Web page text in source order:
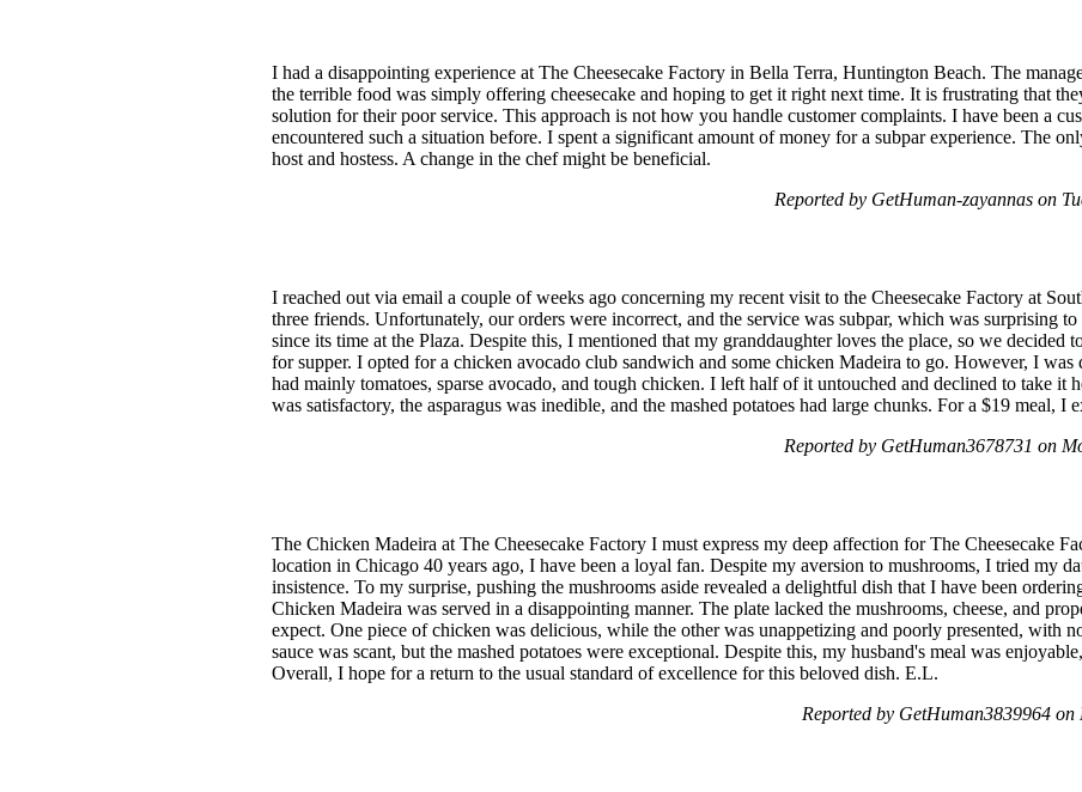
I had a disappointing experience at The Cheesecake Factory in Bella Terra, Huntington Beach. The
the terrible food was simply offering cheesecake and hoping to get it right next time. It is frustrating that
solution for their poor service. This approach is not how you handle customer complaints. I have been a
encountered such a situation before. I spent a significant amount of money for a subpar experience. The
host and hostess. A change in the chef might be beneficial.
Reported by GetHuman-zayannas on
I reached out via email a couple of weeks ago concerning my recent visit to the Cheesecake Factory at
three friends. Unfortunately, our orders were incorrect, and the service was subpar, which was surprising
since its time at the Plaza. Despite this, I mentioned that my granddaughter loves the place, so we decided
for supper. I opted for a chicken avocado club sandwich and some chicken Madeira to go. However, I
had mainly tomatoes, sparse avocado, and tough chicken. I left half of it untouched and declined to take it
was satisfactory, the asparagus was inedible, and the mashed potatoes had large chunks. For a $19 meal, I
Reported by GetHuman3678731 on
The Chicken Madeira at The Cheesecake Factory I must express my deep affection for The Cheesecake
location in Chicago 40 years ago, I have been a loyal fan. Despite my aversion to mushrooms, I tried my
insistence. To my surprise, pushing the mushrooms aside revealed a delightful dish that I have been
Chicken Madeira was served in a disappointing manner. The plate lacked the mushrooms, cheese, and
expect. One piece of chicken was delicious, while the other was unappetizing and poorly presented, with
sauce was scant, but the mashed potatoes were exceptional. Despite this, my husband's meal was
Overall, I hope for a return to the usual standard of excellence for this beloved dish. E.L.
Reported by GetHuman3839964